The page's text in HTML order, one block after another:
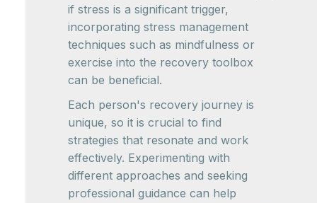
if stress is a significant trigger,
incorporating stress management
techniques such as mindfulness or
exercise into the recovery toolbox
can be beneficial.
Each person's recovery journey is
unique, so it is crucial to find
strategies that resonate and work
effectively. Experimenting with
different approaches and seeking
professional guidance can help